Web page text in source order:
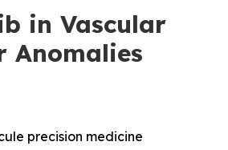
in Vascular
Anomalies
precision medicine